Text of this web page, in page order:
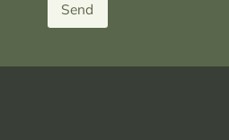
Send